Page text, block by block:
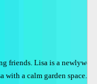
friends. Lisa is a newlywed
with a calm garden space.